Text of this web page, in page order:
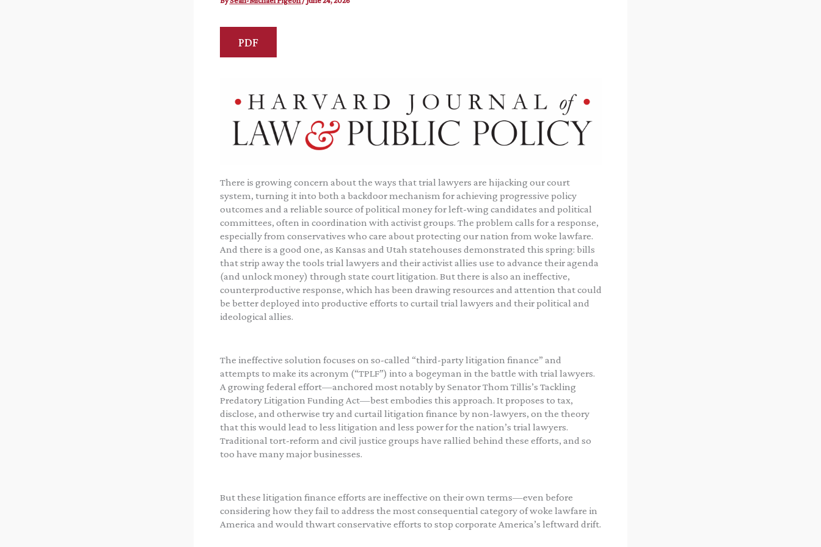
PDF
There is growing concern about the ways that trial lawyers are hijacking our court
system, turning it into both a backdoor mechanism for achieving progressive policy
outcomes and a reliable source of political money for left-wing candidates and political
committees, often in coordination with activist groups. The problem calls for a response,
especially from conservatives who care about protecting our nation from woke lawfare.
And there is a good one, as Kansas and Utah statehouses demonstrated this spring: bills
that strip away the tools trial lawyers and their activist allies use to advance their agenda
(and unlock money) through state court litigation. But there is also an ineffective,
counterproductive response, which has been drawing resources and attention that could
be better deployed into productive efforts to curtail trial lawyers and their political and
ideological allies.
The ineffective solution focuses on so-called “third-party litigation finance” and
attempts to make its acronym (“TPLF”) into a bogeyman in the battle with trial lawyers.
A growing federal effort—anchored most notably by Senator Thom Tillis’s Tackling
Predatory Litigation Funding Act—best embodies this approach. It proposes to tax,
disclose, and otherwise try and curtail litigation finance by non-lawyers, on the theory
that this would lead to less litigation and less power for the nation’s trial lawyers.
Traditional tort-reform and civil justice groups have rallied behind these efforts, and so
too have many major businesses.
But these litigation finance efforts are ineffective on their own terms—even before
considering how they fail to address the most consequential category of woke lawfare in
America and would thwart conservative efforts to stop corporate America’s leftward drift.